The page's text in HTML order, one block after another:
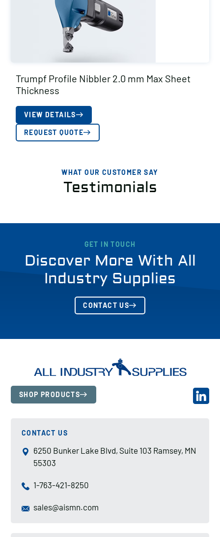
Trumpf Profile Nibbler 2.0 mm Max Sheet
Thickness
VIEW DETAILS
REQUEST QUOTE
WHAT OUR CUSTOMER SAY
Testimonials
GET IN TOUCH
Discover More With All
Industry Supplies
CONTACT US
SHOP PRODUCTS
CONTACT US
6250 Bunker Lake Blvd, Suite 103 Ramsey, MN
55303
1-763-421-8250
sales@aismn.com